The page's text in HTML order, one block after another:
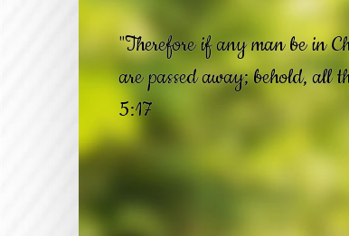
"Therefore if any man be in
are passed away; behold, all
5:17